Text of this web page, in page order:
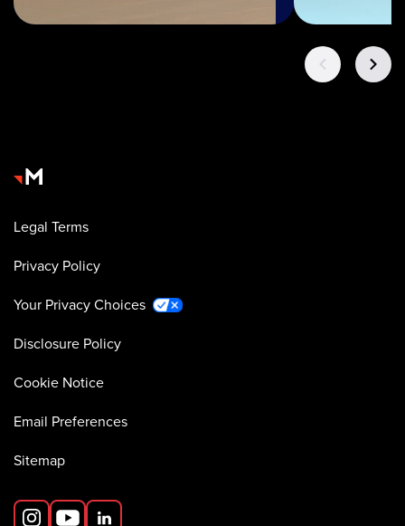
Legal Terms
Privacy Policy
Your Privacy Choices
Disclosure Policy
Cookie Notice
Email Preferences
Sitemap